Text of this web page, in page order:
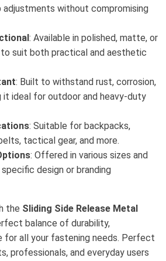
without compromising
: Available in polished, matte, or
to suit both practical and aesthetic
: Built to withstand rust, corrosion,
it ideal for outdoor and heavy-duty
: Suitable for backpacks,
tactical gear, and more.
: Offered in various sizes and
design or branding
the Sliding Side Release Metal
balance of durability,
for all your fastening needs. Perfect
professionals, and everyday users